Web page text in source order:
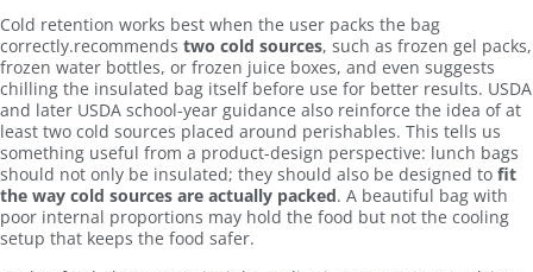
Cold retention works best when the user packs the bag
correctly.recommends two cold sources, such as frozen gel packs,
frozen water bottles, or frozen juice boxes, and even suggests
chilling the insulated bag itself before use for better results. USDA
and later USDA school-year guidance also reinforce the idea of at
least two cold sources placed around perishables. This tells us
something useful from a product-design perspective: lunch bags
should not only be insulated; they should also be designed to fit
the way cold sources are actually packed. A beautiful bag with
poor internal proportions may hold the food but not the cooling
setup that keeps the food safer.